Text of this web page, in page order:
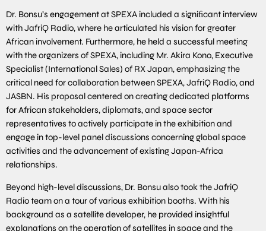
Dr. Bonsu’s engagement at SPEXA included a signiﬁcant interview
with JafriQ Radio, where he articulated his vision for greater
African involvement. Furthermore, he held a successful meeting
with the organizers of SPEXA, including Mr. Akira Kono, Executive
Specialist (International Sales) of RX Japan, emphasizing the
critical need for collaboration between SPEXA, JafriQ Radio, and
JASBN. His proposal centered on creating dedicated platforms
for African stakeholders, diplomats, and space sector
representatives to actively participate in the exhibition and
engage in top-level panel discussions concerning global space
activities and the advancement of existing Japan-Africa
relationships.
Beyond high-level discussions, Dr. Bonsu also took the JafriQ
Radio team on a tour of various exhibition booths. With his
background as a satellite developer, he provided insightful
explanations on the operation of satellites in space and the